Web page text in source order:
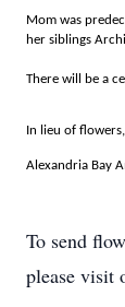
Mom was
her siblings
There will be a
In lieu of
Alexandria Bay
To send
please visit